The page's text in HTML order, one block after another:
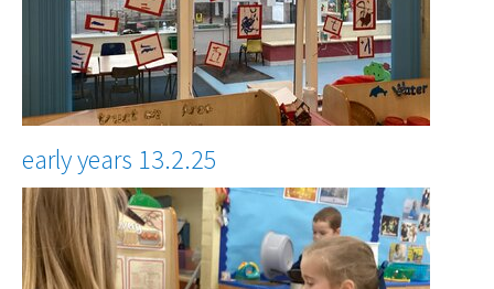
Our Photo Galleries
early years 13.2.25